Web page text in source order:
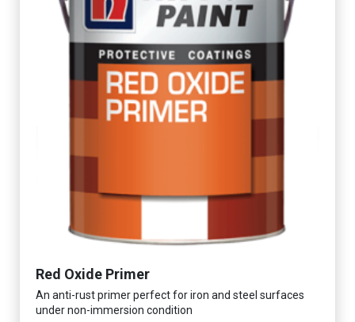
Red Oxide Primer
An anti-rust primer perfect for iron and steel surfaces
under non-immersion condition